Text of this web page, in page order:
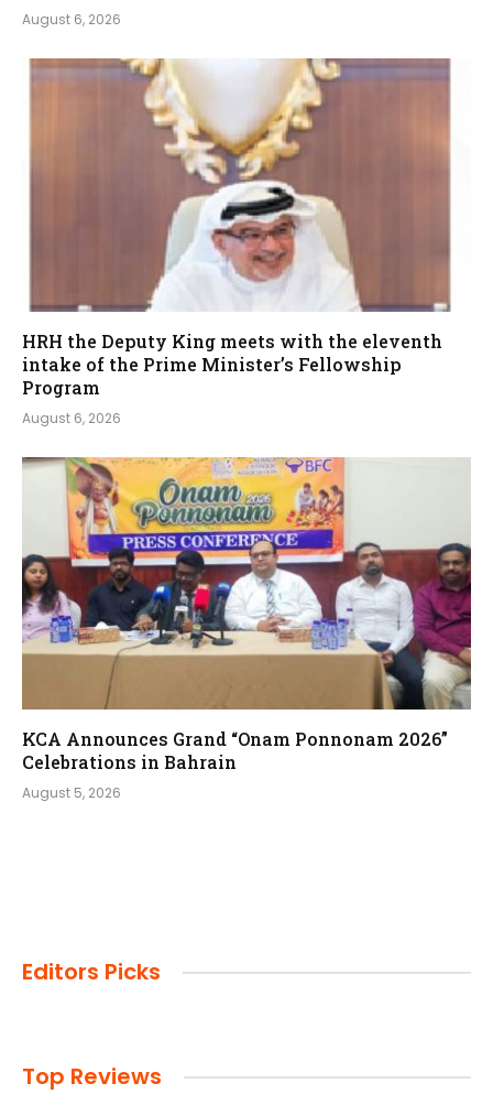
August 6, 2026
HRH the Deputy King meets with the eleventh
intake of the Prime Minister’s Fellowship
Program
August 6, 2026
KCA Announces Grand “Onam Ponnonam 2026”
Celebrations in Bahrain
August 5, 2026
Editors Picks
Top Reviews